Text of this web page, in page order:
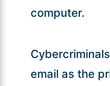
computer.
email as the